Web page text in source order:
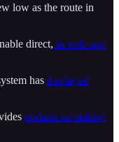
low as the route in
direct, in web-app
has displayed
updates on staking